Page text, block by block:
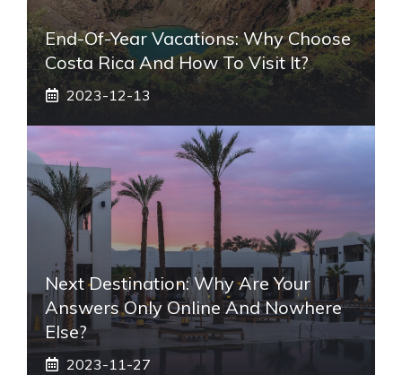
End-Of-Year Vacations: Why Choose
Costa Rica And How To Visit It?
2023-12-13
Next Destination: Why Are Your
Answers Only Online And Nowhere
Else?
2023-11-27